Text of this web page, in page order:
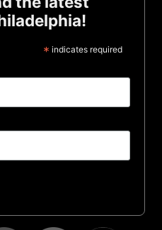
* indicates required